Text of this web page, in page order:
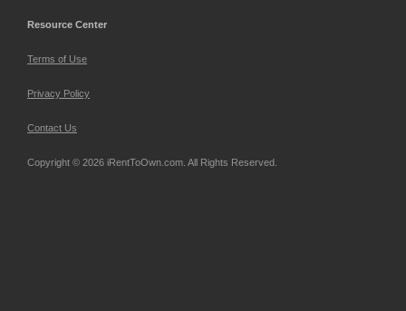
Resource Center
Terms of Use
Privacy Policy
Contact Us
Copyright © 2026 iRentToOwn.com. All Rights Reserved.